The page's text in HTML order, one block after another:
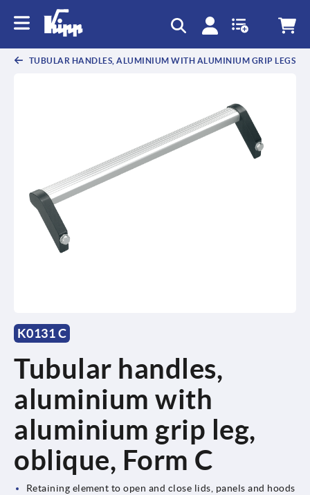
TUBULAR HANDLES, ALUMINIUM WITH ALUMINIUM GRIP LEGS
K0131 C
Tubular handles,
aluminium with
aluminium grip leg,
oblique, Form C
Retaining element to open and close lids, panels and hoods